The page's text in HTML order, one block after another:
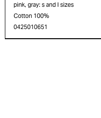
pink, gray: s and l sizes
Cotton 100%
0425010651